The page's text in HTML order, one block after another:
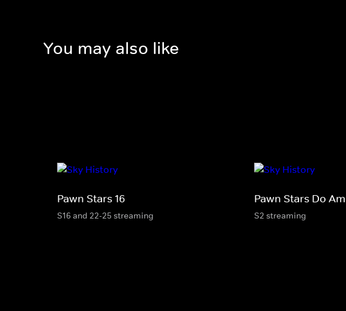
You may also like
Pawn Stars 16
S16 and 22-25 streaming
Pawn Stars Do
S2 streaming